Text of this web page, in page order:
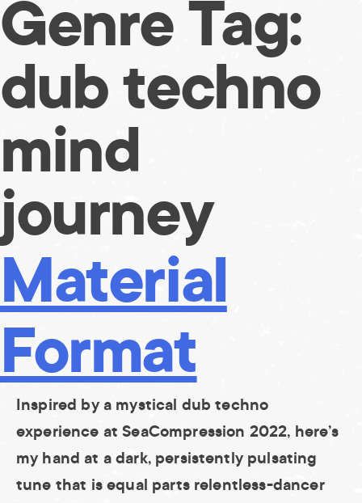
Skip
to
content
Genre Tag:
dub techno
mind
journey
Material
Format
Inspired by a mystical dub techno
experience at SeaCompression 2022, here’s
my hand at a dark, persistently pulsating
tune that is equal parts relentless-dancer